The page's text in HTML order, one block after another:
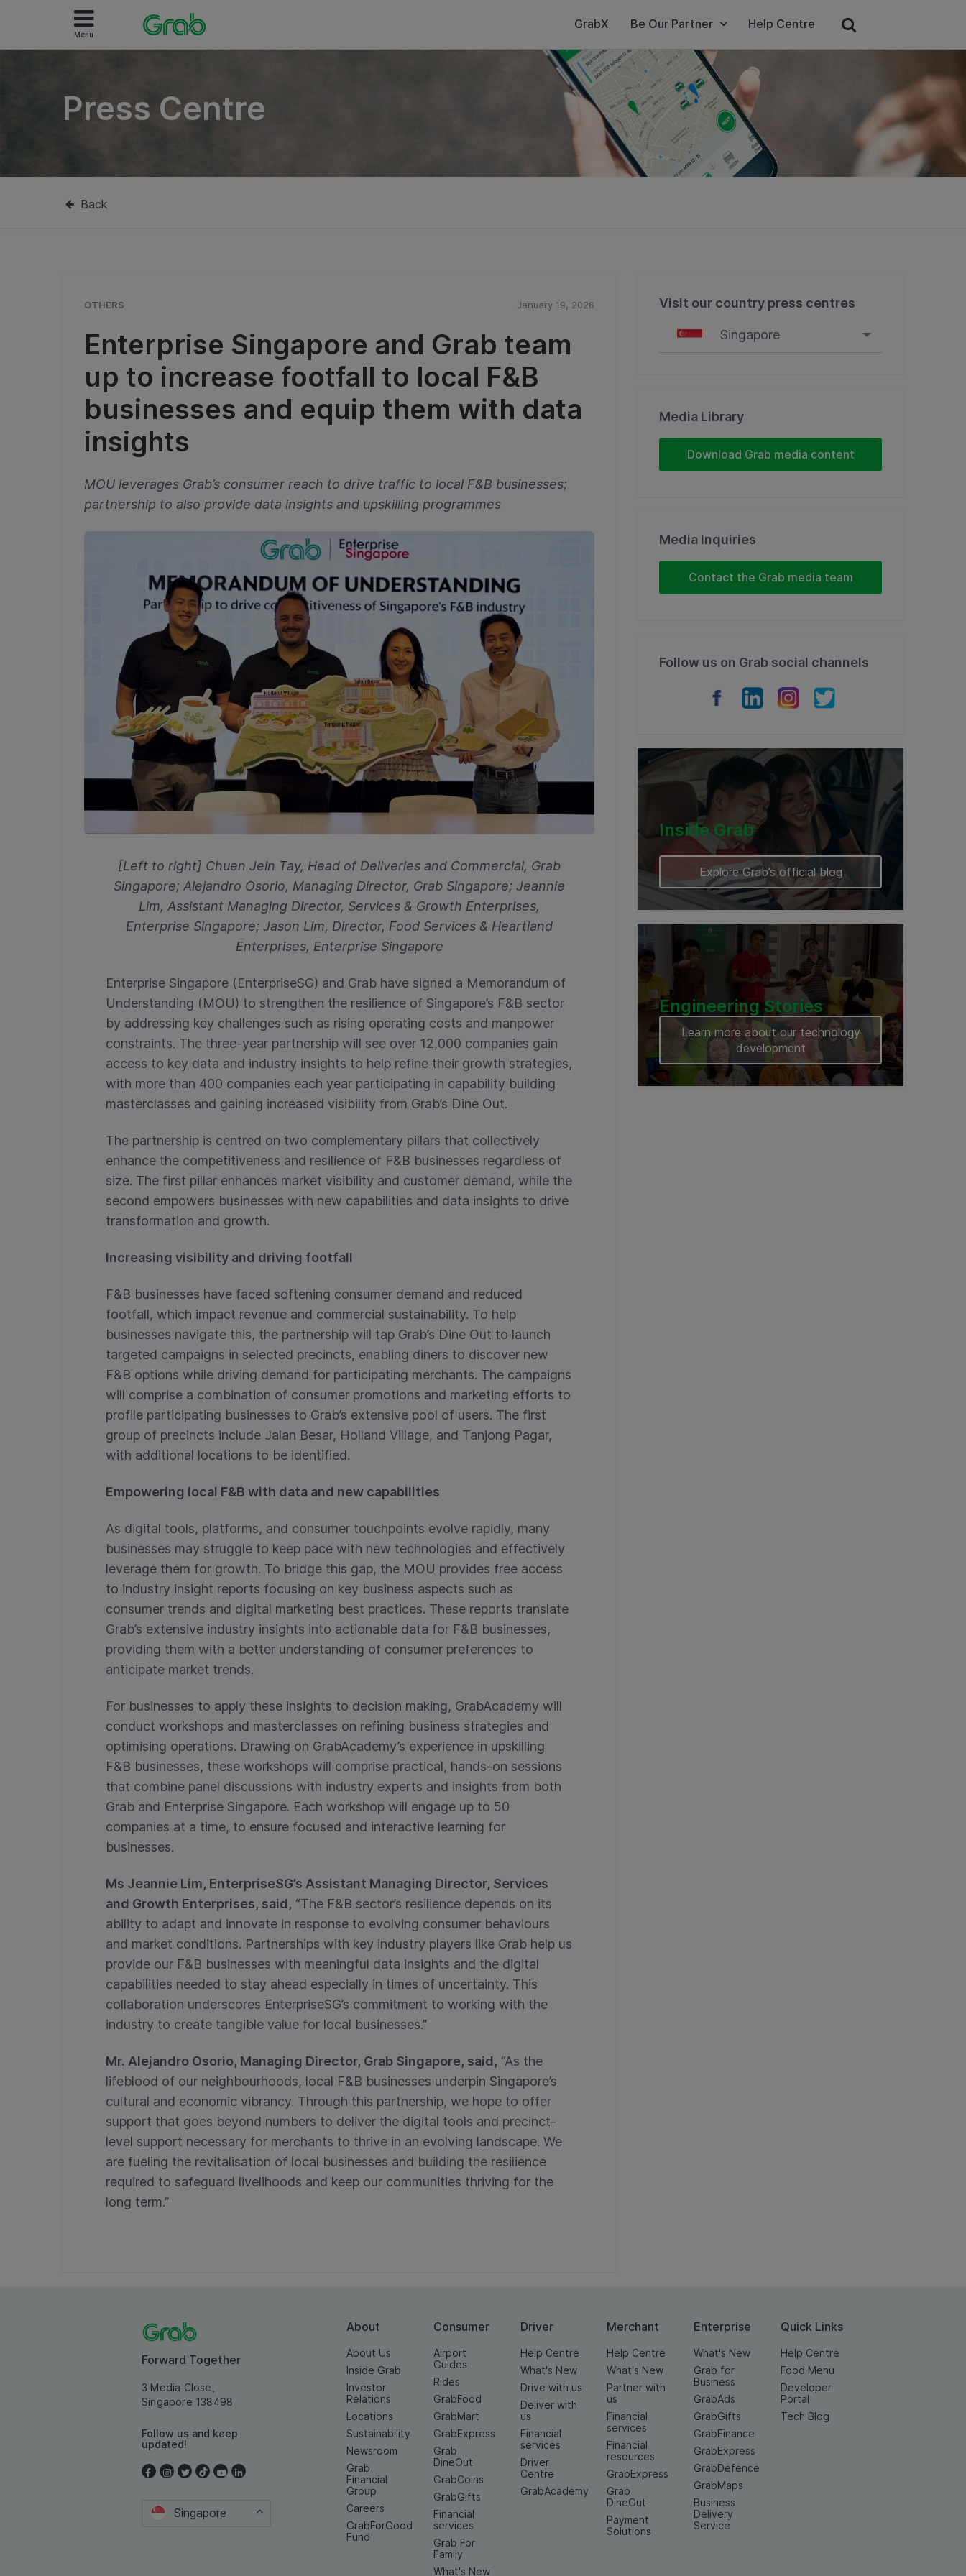
Menu
GrabX Be Our Partner Help Centre
Press Centre
Back
OTHERS January 19, 2026
Enterprise Singapore and Grab team
up to increase footfall to local F&B
businesses and equip them with data
insights
MOU leverages Grab’s consumer reach to drive traffic to local F&B businesses;
partnership to also provide data insights and upskilling programmes
[Left to right] Chuen Jein Tay, Head of Deliveries and Commercial, Grab
Singapore; Alejandro Osorio, Managing Director, Grab Singapore; Jeannie
Lim, Assistant Managing Director, Services & Growth Enterprises,
Enterprise Singapore; Jason Lim, Director, Food Services & Heartland
Enterprises, Enterprise Singapore
Enterprise Singapore (EnterpriseSG) and Grab have signed a Memorandum of
Understanding (MOU) to strengthen the resilience of Singapore’s F&B sector
by addressing key challenges such as rising operating costs and manpower
constraints. The three-year partnership will see over 12,000 companies gain
access to key data and industry insights to help refine their growth strategies,
with more than 400 companies each year participating in capability building
masterclasses and gaining increased visibility from Grab’s Dine Out.
The partnership is centred on two complementary pillars that collectively
enhance the competitiveness and resilience of F&B businesses regardless of
size. The first pillar enhances market visibility and customer demand, while the
second empowers businesses with new capabilities and data insights to drive
transformation and growth.
Increasing visibility and driving footfall
F&B businesses have faced softening consumer demand and reduced
footfall, which impact revenue and commercial sustainability. To help
businesses navigate this, the partnership will tap Grab’s Dine Out to launch
targeted campaigns in selected precincts, enabling diners to discover new
F&B options while driving demand for participating merchants. The campaigns
will comprise a combination of consumer promotions and marketing efforts to
profile participating businesses to Grab’s extensive pool of users. The first
group of precincts include Jalan Besar, Holland Village, and Tanjong Pagar,
with additional locations to be identified.
Empowering local F&B with data and new capabilities
As digital tools, platforms, and consumer touchpoints evolve rapidly, many
businesses may struggle to keep pace with new technologies and effectively
leverage them for growth. To bridge this gap, the MOU provides free access
to industry insight reports focusing on key business aspects such as
consumer trends and digital marketing best practices. These reports translate
Grab’s extensive industry insights into actionable data for F&B businesses,
providing them with a better understanding of consumer preferences to
anticipate market trends.
For businesses to apply these insights to decision making, GrabAcademy will
conduct workshops and masterclasses on refining business strategies and
optimising operations. Drawing on GrabAcademy’s experience in upskilling
F&B businesses, these workshops will comprise practical, hands-on sessions
that combine panel discussions with industry experts and insights from both
Grab and Enterprise Singapore. Each workshop will engage up to 50
companies at a time, to ensure focused and interactive learning for
businesses.
Ms Jeannie Lim, EnterpriseSG’s Assistant Managing Director, Services
and Growth Enterprises, said, “The F&B sector’s resilience depends on its
ability to adapt and innovate in response to evolving consumer behaviours
and market conditions. Partnerships with key industry players like Grab help us
provide our F&B businesses with meaningful data insights and the digital
capabilities needed to stay ahead especially in times of uncertainty. This
collaboration underscores EnterpriseSG’s commitment to working with the
industry to create tangible value for local businesses.”
Mr. Alejandro Osorio, Managing Director, Grab Singapore, said, “As the
lifeblood of our neighbourhoods, local F&B businesses underpin Singapore’s
cultural and economic vibrancy. Through this partnership, we hope to offer
support that goes beyond numbers to deliver the digital tools and precinct-
level support necessary for merchants to thrive in an evolving landscape. We
are fueling the revitalisation of local businesses and building the resilience
required to safeguard livelihoods and keep our communities thriving for the
long term.”
Visit our country press centres
Singapore
Indonesia
Thailand
Vietnam
Myanmar
Media Library
Download Grab media content
Media Inquiries
Contact the Grab media team
Follow us on Grab social channels
Inside Grab
Explore Grab’s official blog
Engineering Stories
Learn more about our technology
development
Forward Together
3 Media Close,
Singapore 138498
Follow us and keep
updated!
Singapore
About
About Us
Inside Grab
Investor
Relations
Locations
Sustainability
Newsroom
Grab
Financial
Group
Careers
GrabForGood
Fund
Consumer
Airport
Guides
Rides
GrabFood
GrabMart
GrabExpress
Grab
DineOut
GrabCoins
GrabGifts
Financial
services
Grab For
Family
What's New
Driver
Help Centre
What's New
Drive with us
Deliver with
us
Financial
services
Driver
Centre
GrabAcademy
Merchant
Help Centre
What's New
Partner with
us
Financial
services
Financial
resources
GrabExpress
Grab
DineOut
Payment
Solutions
Enterprise
What's New
Grab for
Business
GrabAds
GrabGifts
GrabFinance
GrabExpress
GrabDefence
GrabMaps
Business
Delivery
Service
Quick Links
Help Centre
Food Menu
Developer
Portal
Tech Blog